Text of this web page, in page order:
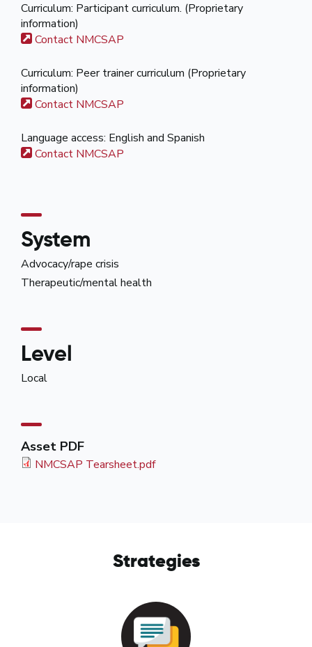
Curriculum: Participant curriculum. (Proprietary
information)
Contact NMCSAP
Curriculum: Peer trainer curriculum (Proprietary
information)
Contact NMCSAP
Language access: English and Spanish
Contact NMCSAP
System
Advocacy/rape crisis
Therapeutic/mental health
Level
Local
Asset PDF
NMCSAP Tearsheet.pdf
Strategies